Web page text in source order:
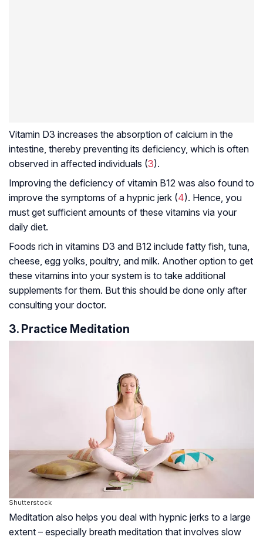
Vitamin D3 increases the absorption of calcium in the
intestine, thereby preventing its deficiency, which is often
observed in affected individuals (3).
Improving the deficiency of vitamin B12 was also found to
improve the symptoms of a hypnic jerk (4). Hence, you
must get sufficient amounts of these vitamins via your
daily diet.
Foods rich in vitamins D3 and B12 include fatty fish, tuna,
cheese, egg yolks, poultry, and milk. Another option to get
these vitamins into your system is to take additional
supplements for them. But this should be done only after
consulting your doctor.
3. Practice Meditation
Shutterstock
Meditation also helps you deal with hypnic jerks to a large
extent – especially breath meditation that involves slow